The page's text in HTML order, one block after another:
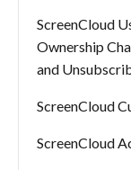
ScreenCloud
Ownership
and
ScreenCloud
ScreenCloud